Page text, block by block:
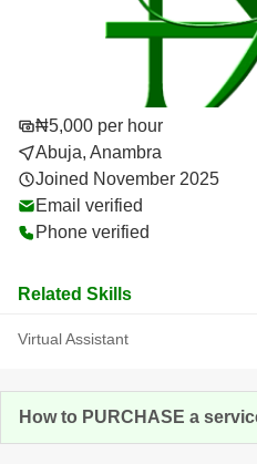
₦5,000 per hour
Abuja, Anambra
Joined November 2025
Email verified
Phone verified
Related Skills
Virtual Assistant
How to PURCHASE a